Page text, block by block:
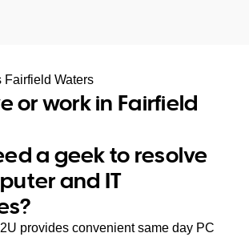
Fairfield Waters
or work in Fairfield
a geek to resolve
and IT
provides convenient same day PC